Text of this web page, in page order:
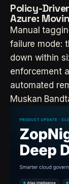
Policy-
Azure:
Manual
failure mode:
down within
enforcement
automated
Muskan